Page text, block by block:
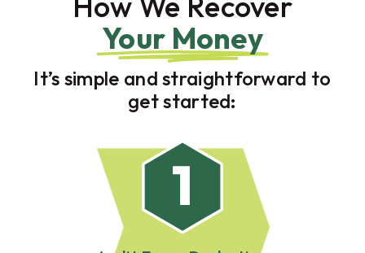
Your Money
It’s simple and straightforward to
get started: